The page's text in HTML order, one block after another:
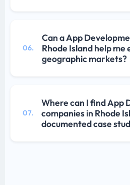
06.
Can a App
Rhode Island help
geographic markets?
07.
Where can I find App
companies in Rhode
documented case